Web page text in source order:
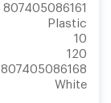
807405086161
Plastic
10
120
White